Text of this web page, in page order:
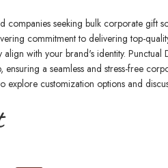
seeking bulk corporate gift
commitment to delivering top-
with your brand's identity.
a seamless and stress-free
customization options and